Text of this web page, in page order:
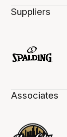
Suppliers
Associates